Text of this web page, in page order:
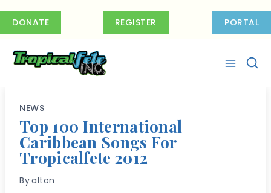
DONATE REGISTER PORTAL
NEWS
Top 100 International
Caribbean Songs For
Tropicalfete 2012
Byalton